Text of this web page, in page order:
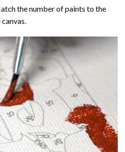
the number of paints to the